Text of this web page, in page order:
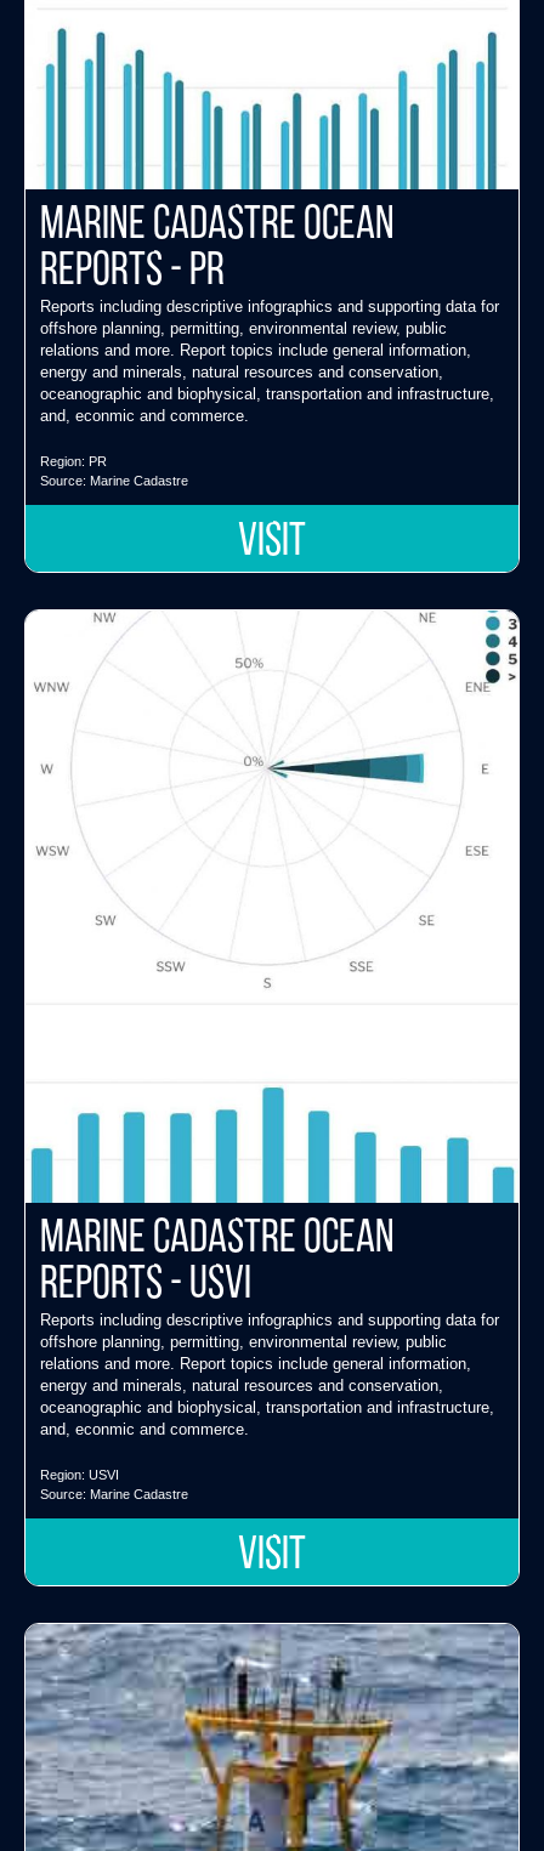
Marine Cadastre Ocean
Reports - PR
Reports including descriptive infographics and supporting data for
offshore planning, permitting, environmental review, public
relations and more. Report topics include general information,
energy and minerals, natural resources and conservation,
oceanographic and biophysical, transportation and infrastructure,
and, econmic and commerce.
Region: PR
Source: Marine Cadastre
VISIT
Marine Cadastre Ocean
Reports - USVI
Reports including descriptive infographics and supporting data for
offshore planning, permitting, environmental review, public
relations and more. Report topics include general information,
energy and minerals, natural resources and conservation,
oceanographic and biophysical, transportation and infrastructure,
and, econmic and commerce.
Region: USVI
Source: Marine Cadastre
VISIT